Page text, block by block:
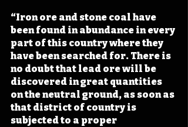
“Iron ore and stone coal have
been found in abundance in every
part of this country where they
have been searched for. There is
no doubt that lead ore will be
discovered in great quantities
on the neutral ground, as soon as
that district of country is
subjected to a proper